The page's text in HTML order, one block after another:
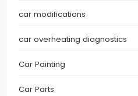
car modifications
car overheating diagnostics
Car Painting
Car Parts